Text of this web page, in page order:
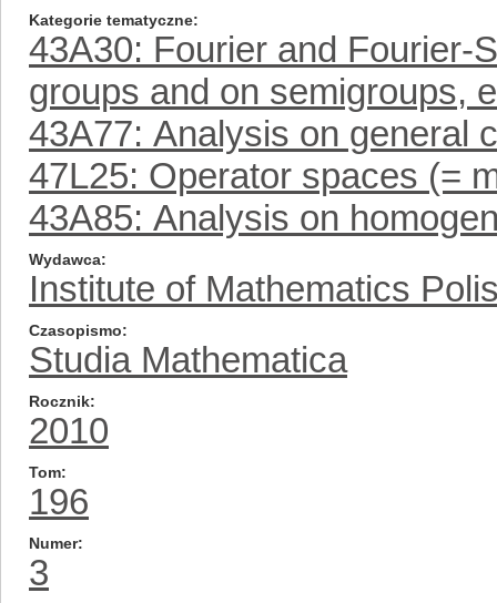
Kategorie tematyczne
43A30: Fourier and Fourier-
groups and on semigroups,
43A77: Analysis on general
47L25: Operator spaces (=
43A85: Analysis on
Wydawca
Institute of Mathematics
Czasopismo
Studia Mathematica
Rocznik
2010
Tom
196
Numer
3